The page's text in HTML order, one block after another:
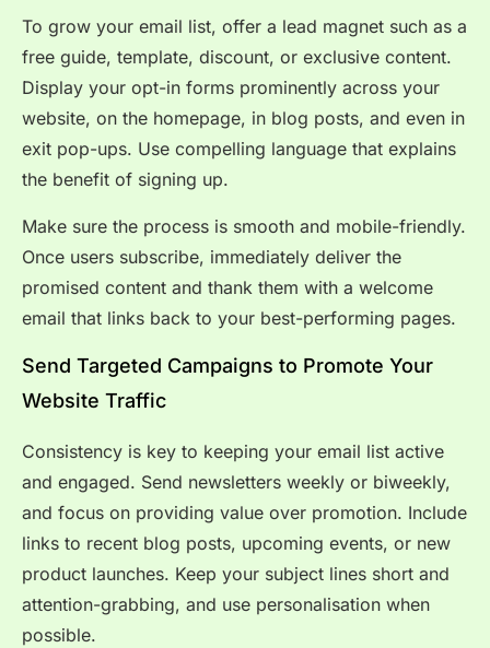
To grow your email list, offer a lead magnet such as a
free guide, template, discount, or exclusive content.
Display your opt-in forms prominently across your
website, on the homepage, in blog posts, and even in
exit pop-ups. Use compelling language that explains
the benefit of signing up.
Make sure the process is smooth and mobile-friendly.
Once users subscribe, immediately deliver the
promised content and thank them with a welcome
email that links back to your best-performing pages.
Send Targeted Campaigns to Promote Your
Website Traffic
Consistency is key to keeping your email list active
and engaged. Send newsletters weekly or biweekly,
and focus on providing value over promotion. Include
links to recent blog posts, upcoming events, or new
product launches. Keep your subject lines short and
attention-grabbing, and use personalisation when
possible.